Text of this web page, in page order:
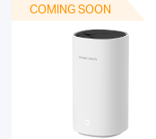
COMING SOON